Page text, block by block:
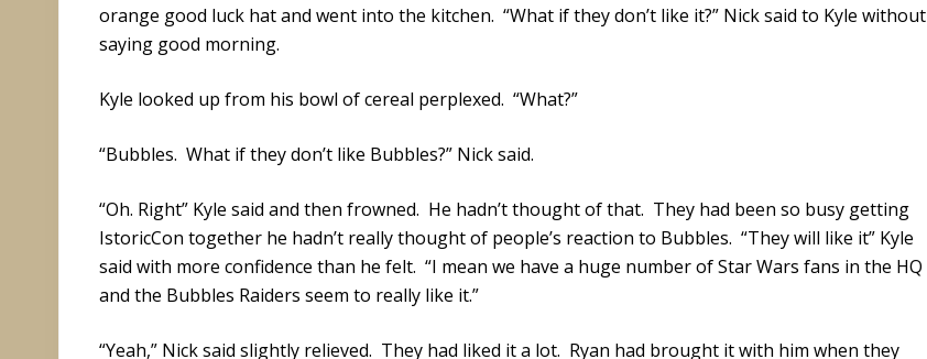
orange good luck hat and went into the kitchen. “What if they don’t like it?” Nick said to Kyle without
saying good morning.
Kyle looked up from his bowl of cereal perplexed. “What?”
“Bubbles. What if they don’t like Bubbles?” Nick said.
“Oh. Right” Kyle said and then frowned. He hadn’t thought of that. They had been so busy getting
IstoricCon together he hadn’t really thought of people’s reaction to Bubbles. “They will like it” Kyle
said with more confidence than he felt. “I mean we have a huge number of Star Wars fans in the HQ
and the Bubbles Raiders seem to really like it.”
“Yeah,” Nick said slightly relieved. They had liked it a lot. Ryan had brought it with him when they